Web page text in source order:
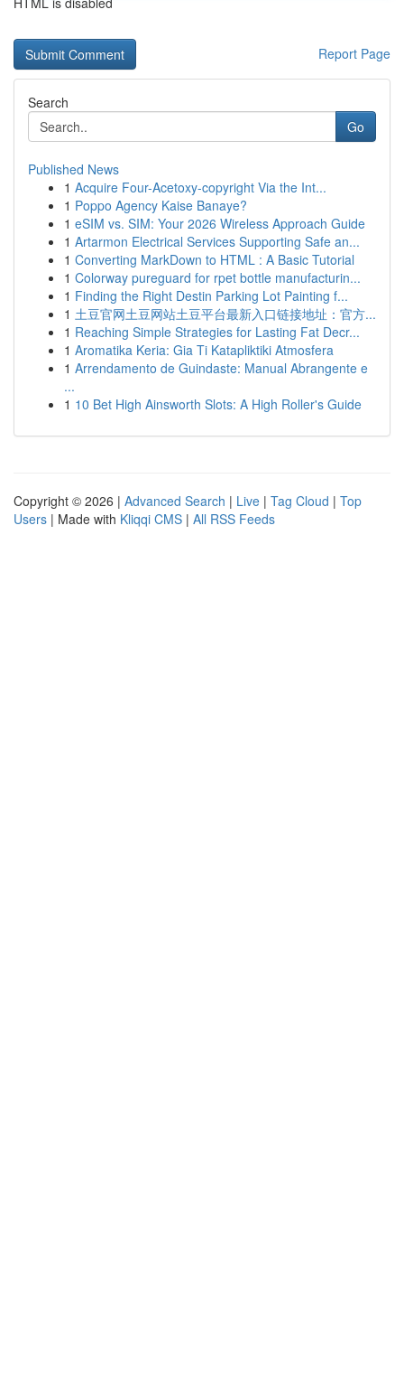
Report Page
Search
Go
Published News
1 Acquire Four-Acetoxy-copyright Via the Int...
1 Poppo Agency Kaise Banaye?
1 eSIM vs. SIM: Your 2026 Wireless Approach Guide
1 Artarmon Electrical Services Supporting Safe an...
1 Converting MarkDown to HTML : A Basic Tutorial
1 Colorway pureguard for rpet bottle manufacturin...
1 Finding the Right Destin Parking Lot Painting f...
1 土豆官网土豆网站土豆平台最新入口链接地址：官方...
1 Reaching Simple Strategies for Lasting Fat Decr...
1 Aromatika Keria: Gia Ti Katapliktiki Atmosfera
1 Arrendamento de Guindaste: Manual Abrangente e
...
1 10 Bet High Ainsworth Slots: A High Roller's Guide
Copyright © 2026 | Advanced Search | Live | Tag Cloud | Top
Users | Made with Kliqqi CMS | All RSS Feeds